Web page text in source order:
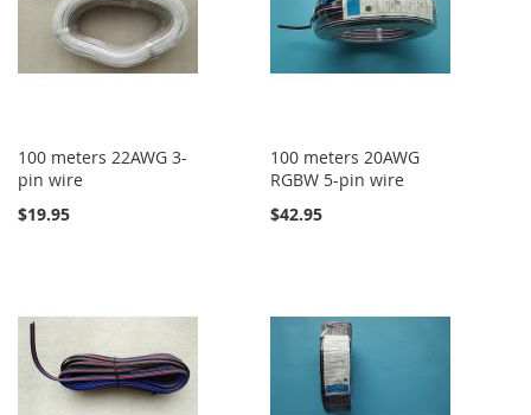
100 meters 22AWG 3-
pin wire
$19.95
100 meters 20AWG
RGBW 5-pin wire
$42.95